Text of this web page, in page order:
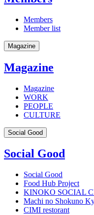
Members
Member list
Magazine
Magazine
Magazine
WORK
PEOPLE
CULTURE
Social Good
Social Good
Social Good
Food Hub Project
KINOKO SOCIAL
Machi no Shokuno
CIMI restorant